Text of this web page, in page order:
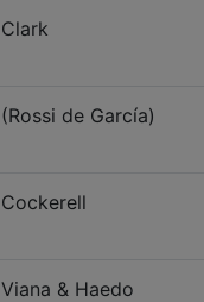
Clark
(Rossi de García)
Cockerell
Viana & Haedo